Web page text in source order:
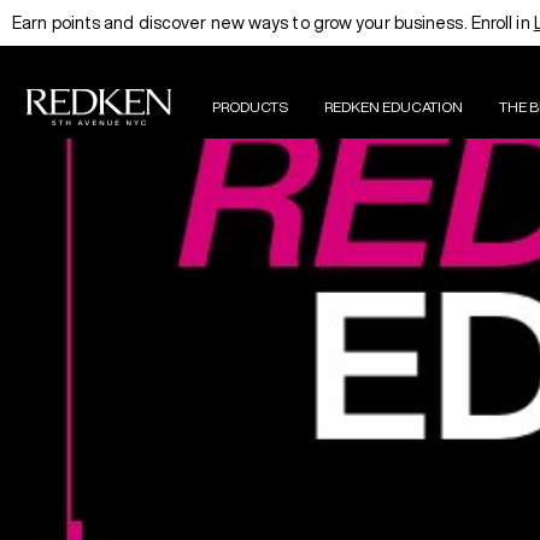
Earn points and discover new ways to grow your business. Enroll in
PRODUCTS REDKEN EDUCATION THE
THE